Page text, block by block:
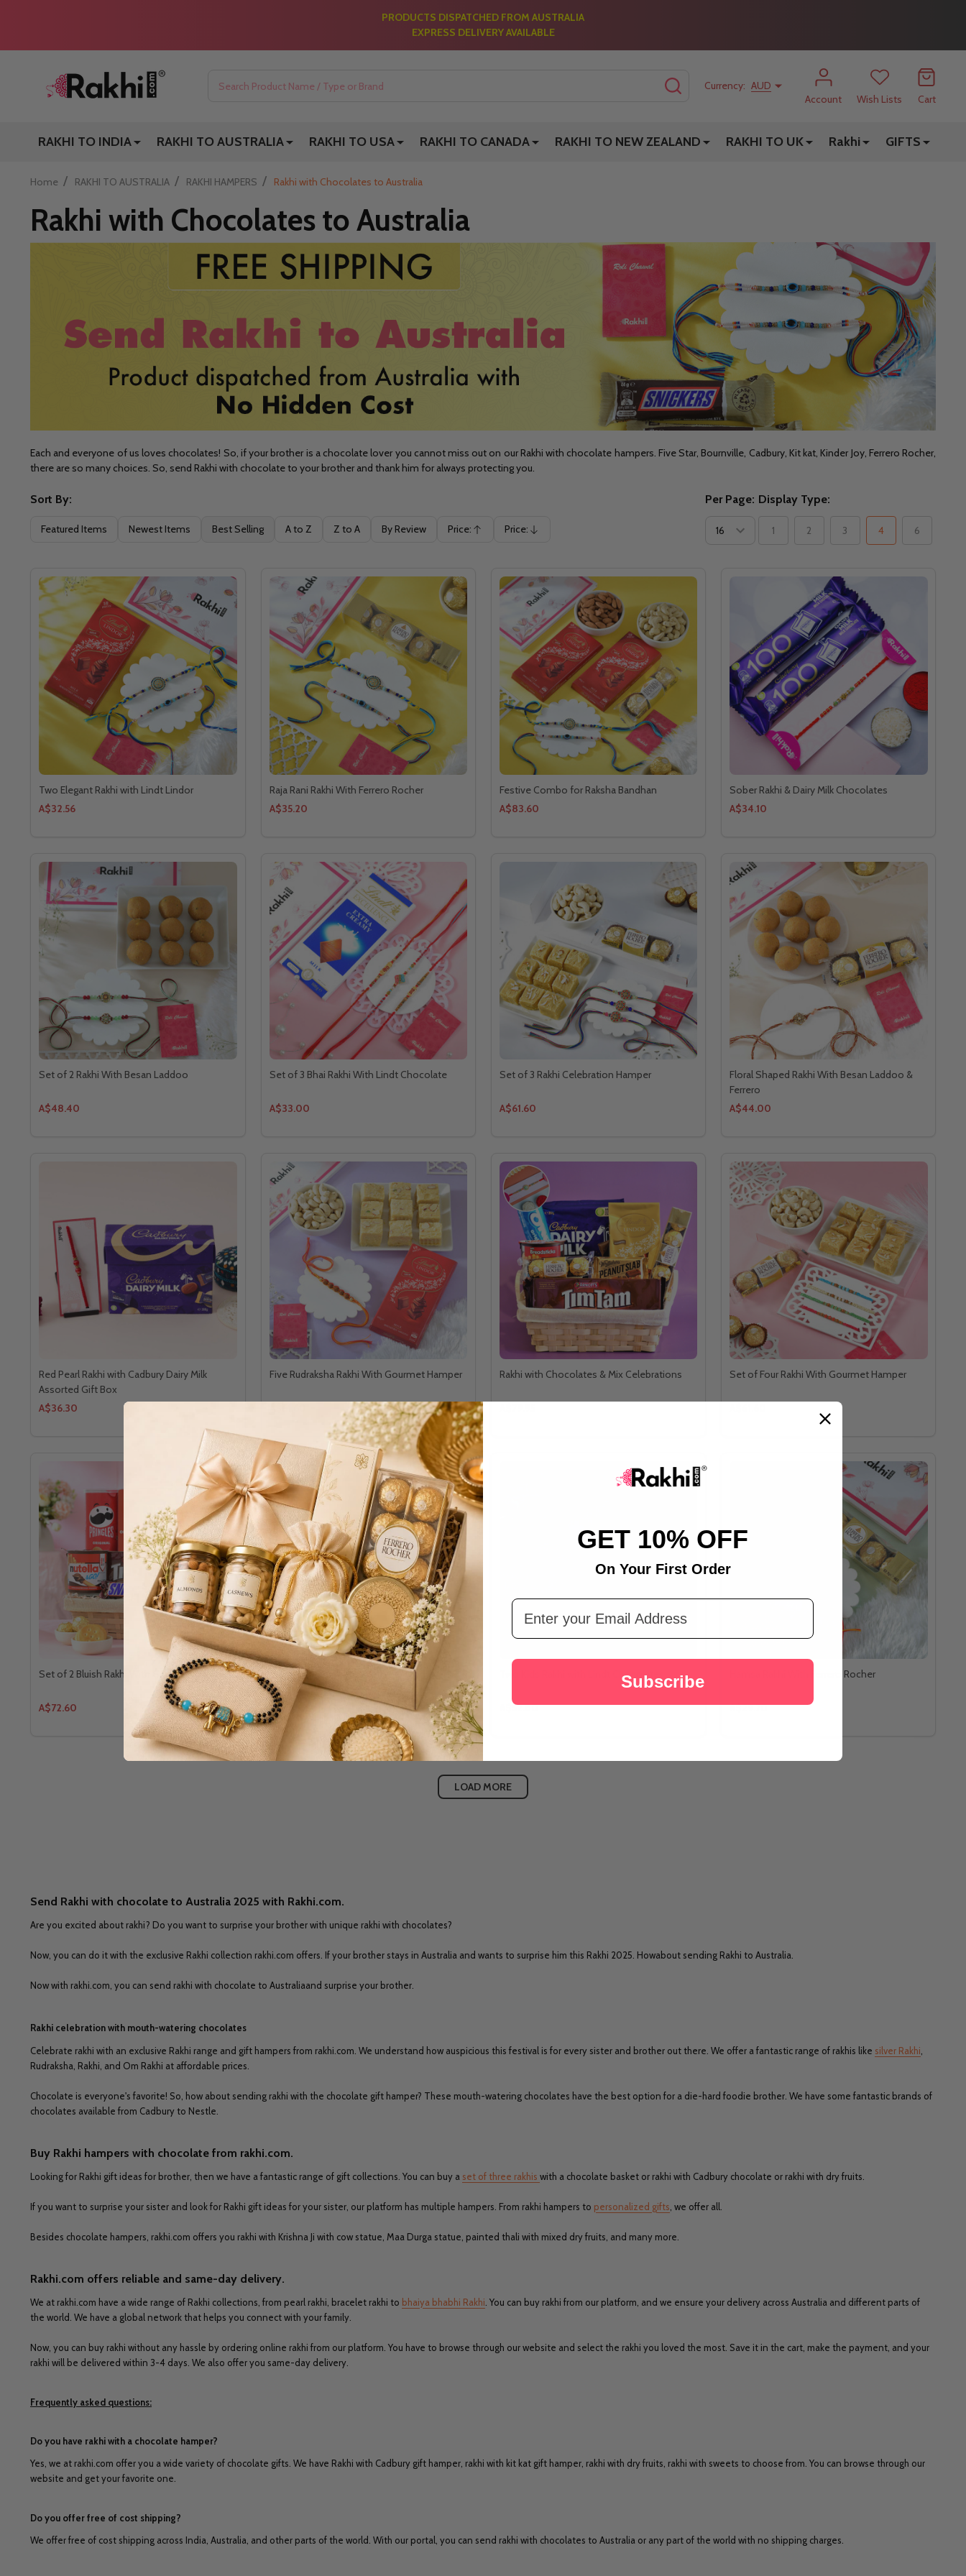
PRODUCTS DISPATCHED FROM AUSTRALIA
EXPRESS DELIVERY AVAILABLE
SEARCHCurrency: AUD
Account
Wish Lists Cart
RAKHI TO INDIA RAKHI TO AUSTRALIA RAKHI TO USA RAKHI TO CANADA RAKHI TO NEW ZEALAND RAKHI TO UK Rakhi GIFTS
Home / RAKHI TO AUSTRALIA / RAKHI HAMPERS / Rakhi with Chocolates to Australia
Rakhi with Chocolates to Australia
Each and everyone of us loves chocolates! So, if your brother is a chocolate lover you cannot miss out on our Rakhi with chocolate hampers. Five Star, Bournville, Cadbury, Kit kat, Kinder Joy, Ferrero Rocher,
there are so many choices. So, send Rakhi with chocolate to your brother and thank him for always protecting you.
Filter
Sort By:
Featured Items Newest Items Best Selling A to Z Z to A By Review Price:
Ascending
Price:
Descending
Per Page: Display Type:
1 2 3 4 6
Two Elegant Rakhi with Lindt Lindor
A$32.56
Raja Rani Rakhi With Ferrero Rocher
A$35.20
Festive Combo for Raksha Bandhan
A$83.60
Sober Rakhi & Dairy Milk Chocolates
A$34.10
Set of 2 Rakhi With Besan Laddoo
A$48.40
Set of 3 Bhai Rakhi With Lindt Chocolate
A$33.00
Set of 3 Rakhi Celebration Hamper
A$61.60
Floral Shaped Rakhi With Besan Laddoo &
Ferrero
A$44.00
Red Pearl Rakhi with Cadbury Dairy Milk
Assorted Gift Box
A$36.30
Five Rudraksha Rakhi With Gourmet Hamper Rakhi with Chocolates & Mix Celebrations Set of Four Rakhi With Gourmet Hamper
Set of 2 Bluish Rakhi With Gourmet Hamper
A$72.60
PREMIUM RAKHI HAMPER
SEA SALT & SAGE CANDLE
Premium Rudraksha Rakhi with Aroma Candle
& Ferrero Chocolate
A$52.80
Two Kids Rakhi with Lindt Chocolates
A$52.80
Hamsa Rakhi With Ferrero Rocher
A$29.70
LOAD MORE
Send Rakhi with chocolate to Australia 2025 with Rakhi.com.
Are you excited about rakhi? Do you want to surprise your brother with unique rakhi with chocolates?
Now, you can do it with the exclusive Rakhi collection rakhi.com offers. If your brother stays in Australia and wants to surprise him this Rakhi 2025. Howabout sending Rakhi to Australia.
Now with rakhi.com, you can send rakhi with chocolate to Australiaand surprise your brother.
Rakhi celebration with mouth-watering chocolates
Celebrate rakhi with an exclusive Rakhi range and gift hampers from rakhi.com. We understand how auspicious this festival is for every sister and brother out there. We offer a fantastic range of rakhis like silver Rakhi
Rudraksha, Rakhi, and Om Rakhi at affordable prices.
Chocolate is everyone's favorite! So, how about sending rakhi with the chocolate gift hamper? These mouth-watering chocolates have the best option for a die-hard foodie brother. We have some fantastic brands of
chocolates available from Cadbury to Nestle.
Buy Rakhi hampers with chocolate from rakhi.com.
Looking for Rakhi gift ideas for brother, then we have a fantastic range of gift collections. You can buy a set of three rakhis with a chocolate basket or rakhi with Cadbury chocolate or rakhi with dry fruits.
If you want to surprise your sister and look for Rakhi gift ideas for your sister, our platform has multiple hampers. From rakhi hampers to personalized gifts , we offer all.
Besides chocolate hampers, rakhi.com offers you rakhi with Krishna Ji with cow statue, Maa Durga statue, painted thali with mixed dry fruits, and many more.
Rakhi.com offers reliable and same-day delivery.
We at rakhi.com have a wide range of Rakhi collections, from pearl rakhi, bracelet rakhi to bhaiya bhabhi Rakhi . You can buy rakhi from our platform, and we ensure your delivery across Australia and different parts of
the world. We have a global network that helps you connect with your family.
Now, you can buy rakhi without any hassle by ordering online rakhi from our platform. You have to browse through our website and select the rakhi you loved the most. Save it in the cart, make the payment, and your
rakhi will be delivered within 3-4 days. We also offer you same-day delivery.
Frequently asked questions:
Do you have rakhi with a chocolate hamper?
Yes, we at rakhi.com offer you a wide variety of chocolate gifts. We have Rakhi with Cadbury gift hamper, rakhi with kit kat gift hamper, rakhi with dry fruits, rakhi with sweets to choose from. You can browse through our
website and get your favorite one.
Do you offer free of cost shipping?
We offer free of cost shipping across India, Australia, and other parts of the world. With our portal, you can send rakhi with chocolates to Australia or any part of the world with no shipping charges.
GET 10% OFF
On Your First Order
Email Address
Subscribe